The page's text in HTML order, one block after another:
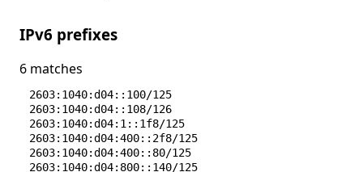
IPv6 prefixes
6 matches
2603:1040:d04::100/125
2603:1040:d04::108/126
2603:1040:d04:1::1f8/125
2603:1040:d04:400::2f8/125
2603:1040:d04:400::80/125
2603:1040:d04:800::140/125